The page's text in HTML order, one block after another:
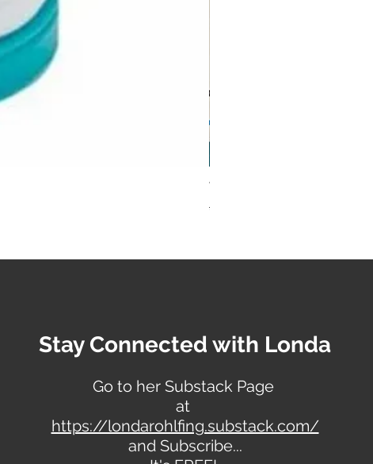
Vogue Basic Design Pattern
Regular Price
$28.00
Sale Price
Stay Connected with Londa
Go to her Substack Page
at
https://londarohlfing.substack.com/
and Subscribe...